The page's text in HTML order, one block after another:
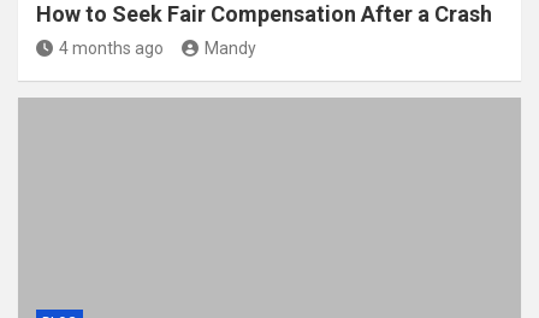
How to Seek Fair Compensation After a Crash
4 months ago Mandy